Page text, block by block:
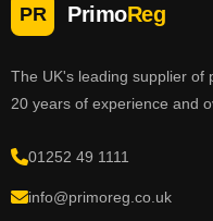
PR PrimoReg
The UK's leading supplier of
20 years of experience and
01252 49 1111
info@primoreg.co.uk